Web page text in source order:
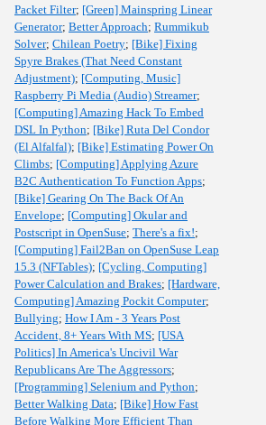
Packet Filter; [Green] Mainspring Linear
Generator; Better Approach; Rummikub
Solver; Chilean Poetry; [Bike] Fixing
Spyre Brakes (That Need Constant
Adjustment); [Computing, Music]
Raspberry Pi Media (Audio) Streamer;
[Computing] Amazing Hack To Embed
DSL In Python; [Bike] Ruta Del Condor
(El Alfalfal); [Bike] Estimating Power On
Climbs; [Computing] Applying Azure
B2C Authentication To Function Apps;
[Bike] Gearing On The Back Of An
Envelope; [Computing] Okular and
Postscript in OpenSuse; There's a fix!;
[Computing] Fail2Ban on OpenSuse Leap
15.3 (NFTables); [Cycling, Computing]
Power Calculation and Brakes; [Hardware,
Computing] Amazing Pockit Computer;
Bullying; How I Am - 3 Years Post
Accident, 8+ Years With MS; [USA
Politics] In America's Uncivil War
Republicans Are The Aggressors;
[Programming] Selenium and Python;
Better Walking Data; [Bike] How Fast
Before Walking More Efficient Than